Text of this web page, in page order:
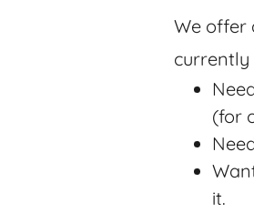
We offer
currently
(for
it.